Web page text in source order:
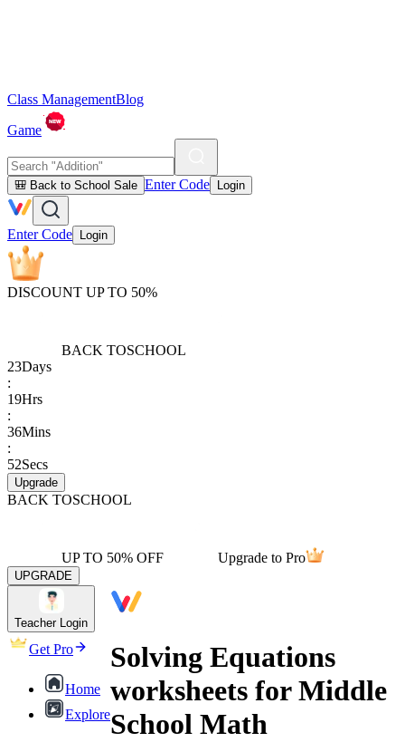
Class ManagementBlog
Game
🎒 Back to School Sale Enter Code Login
Enter Code Login
DISCOUNT UP TO 50%
BACK TOSCHOOL
23Days
:
19Hrs
:
36Mins
:
52Secs
Upgrade
BACK TOSCHOOL
UP TO 50% OFF Upgrade to Pro
UPGRADE
Teacher Login
Get Pro
Home
Explore
Solving Equations
worksheets for Middle
School Math